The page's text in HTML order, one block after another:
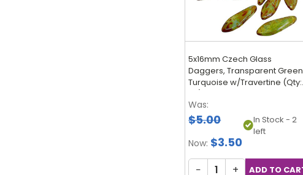
5x16mm Czech Glass
Daggers, Transparent Green
Turquoise w/Travertine (Qty:
25)
Was:
$5.00
Now: $3.50
In Stock - 2
left
− +